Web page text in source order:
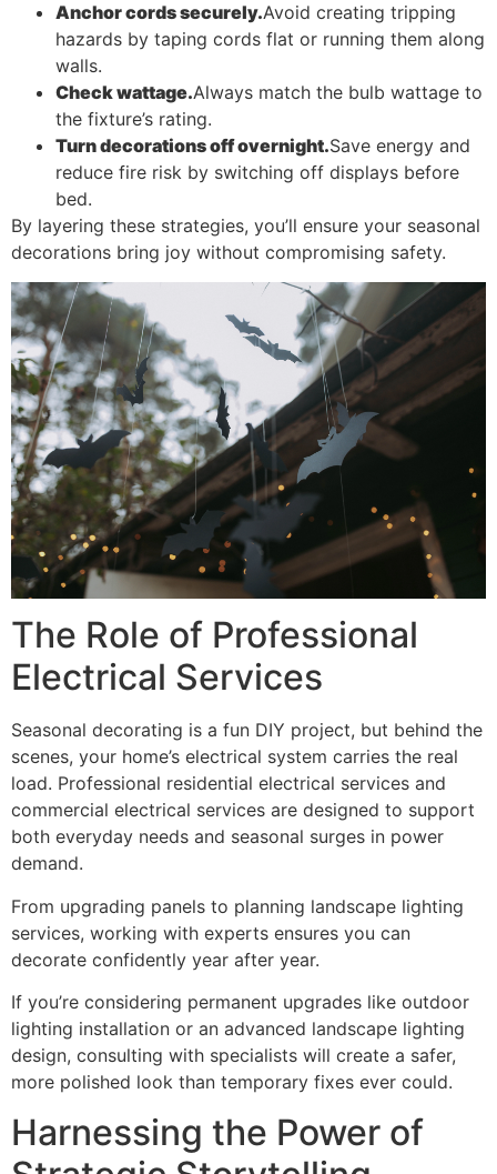
Anchor cords securely.Avoid creating tripping
hazards by taping cords flat or running them along
walls.
Check wattage.Always match the bulb wattage to
the fixture’s rating.
Turn decorations off overnight.Save energy and
reduce fire risk by switching off displays before
bed.
By layering these strategies, you’ll ensure your seasonal
decorations bring joy without compromising safety.
The Role of Professional
Electrical Services
Seasonal decorating is a fun DIY project, but behind the
scenes, your home’s electrical system carries the real
load. Professional residential electrical services and
commercial electrical services are designed to support
both everyday needs and seasonal surges in power
demand.
From upgrading panels to planning landscape lighting
services, working with experts ensures you can
decorate confidently year after year.
If you’re considering permanent upgrades like outdoor
lighting installation or an advanced landscape lighting
design, consulting with specialists will create a safer,
more polished look than temporary fixes ever could.
Harnessing the Power of